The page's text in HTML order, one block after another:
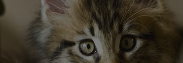
Strictly necessary cookies allow core website functionality such as user
properly without strictly necessary cookies.
Provider/
Domain
missing_agency_profile_modal_displayed .expats.cz